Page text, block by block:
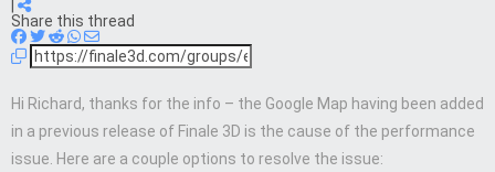
Share this thread
Hi Richard, thanks for the info – the Google Map having been added
in a previous release of Finale 3D is the cause of the performance
issue. Here are a couple options to resolve the issue: